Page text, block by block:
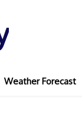
Weather Forecast